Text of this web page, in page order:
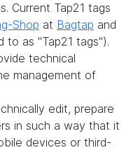
Current Tap21 tags
Shop at Bagtap and
to as "Tap21 tags").
technical
management of
edit, prepare
in such a way that it
devices or third-